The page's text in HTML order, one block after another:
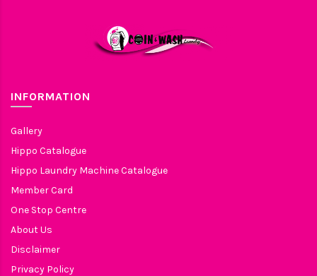
INFORMATION
Gallery
Hippo Catalogue
Hippo Laundry Machine Catalogue
Member Card
One Stop Centre
About Us
Disclaimer
Privacy Policy